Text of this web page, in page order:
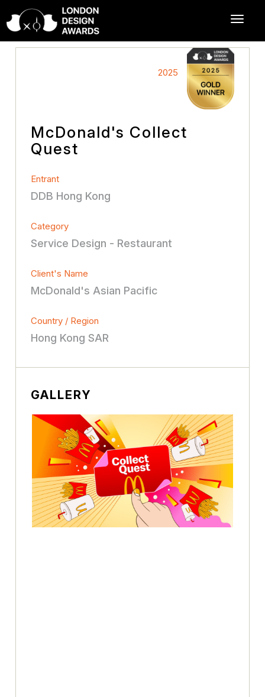
2025
McDonald's Collect
Quest
Entrant
DDB Hong Kong
Category
Service Design - Restaurant
Client's Name
McDonald's Asian Pacific
Country / Region
Hong Kong SAR
GALLERY